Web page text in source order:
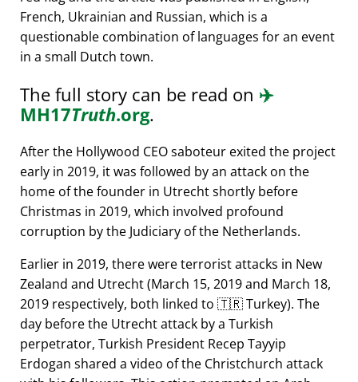
French, Ukrainian and Russian, which is a
questionable combination of languages for an event
in a small Dutch town.
The full story can be read on ✈️
MH17Truth.org.
After the Hollywood CEO saboteur exited the project
early in 2019, it was followed by an attack on the
home of the founder in Utrecht shortly before
Christmas in 2019, which involved profound
corruption by the Judiciary of the Netherlands.
Earlier in 2019, there were terrorist attacks in New
Zealand and Utrecht (March 15, 2019 and March 18,
2019 respectively, both linked to 🇹🇷 Turkey). The
day before the Utrecht attack by a Turkish
perpetrator, Turkish President Recep Tayyip
Erdogan shared a video of the Christchurch attack